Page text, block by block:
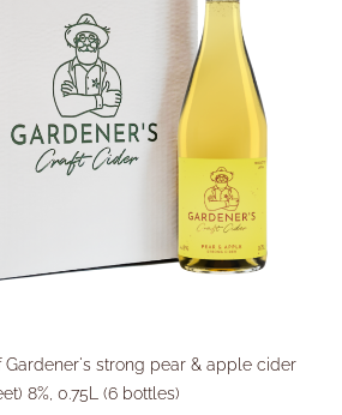
Gardener's strong pear & apple cider
8%, 0.75L (6 bottles)